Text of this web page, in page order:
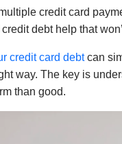
credit card
debt help that
credit card debtcan
way. The key is
than good.